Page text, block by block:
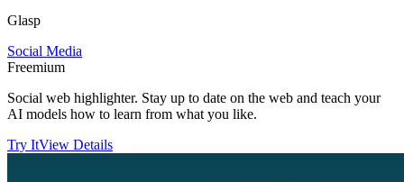
Glasp
Social Media
Freemium
Social web highlighter. Stay up to date on the web and teach your
AI models how to learn from what you like.
Try ItView Details